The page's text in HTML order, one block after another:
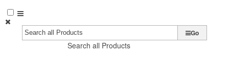
Search all Products
Go